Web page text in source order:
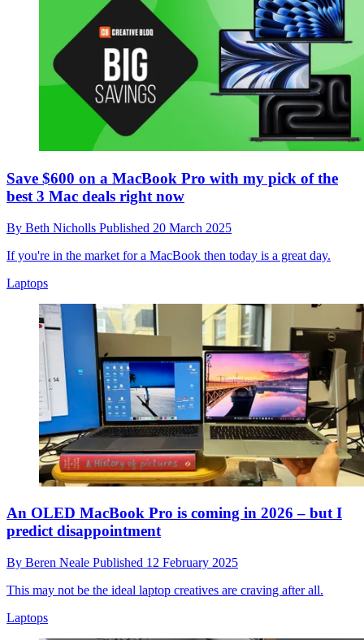
Save $600 on a MacBook Pro with my pick of the
best 3 Mac deals right now
By Beth Nicholls Published 20 March 2025
If you're in the market for a MacBook then today is a great day.
Laptops
An OLED MacBook Pro is coming in 2026 – but I
predict disappointment
By Beren Neale Published 12 February 2025
This may not be the ideal laptop creatives are craving after all.
Laptops